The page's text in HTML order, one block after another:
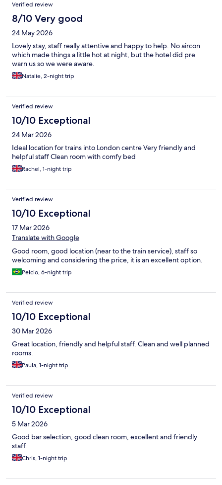
Verified review
8/10 Very good
24 May 2026
Lovely stay, staff really attentive and happy to help. No aircon
which made things a little hot at night, but the hotel did pre
warn us so we were aware.
Natalie, 2-night trip
Verified review
10/10 Exceptional
24 Mar 2026
Ideal location for trains into London centre Very friendly and
helpful staff Clean room with comfy bed
Rachel, 1-night trip
Verified review
10/10 Exceptional
17 Mar 2026
Translate with Google
Good room, good location (near to the train service), staff so
welcoming and considering the price, it is an excellent option.
Pelcio, 6-night trip
Verified review
10/10 Exceptional
30 Mar 2026
Great location, friendly and helpful staff. Clean and well planned
rooms.
Paula, 1-night trip
Verified review
10/10 Exceptional
5 Mar 2026
Good bar selection, good clean room, excellent and friendly
staff.
Chris, 1-night trip